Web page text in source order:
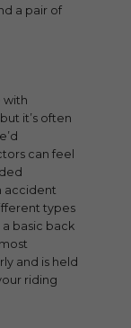
a pair of
with
it’s often
can feel
accident
types
basic back
and is held
riding